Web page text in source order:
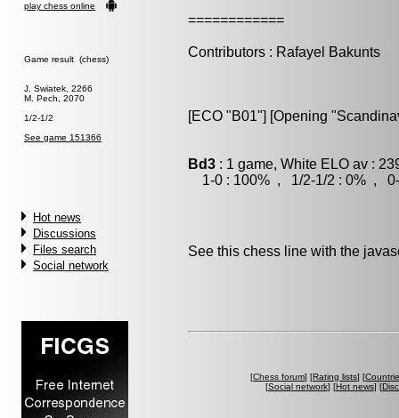
play chess online
Game result (chess)
J. Swiatek, 2266
M. Pech, 2070
1/2-1/2
See game 151366
Hot news
Discussions
Files search
Social network
============
Contributors : Rafayel Bakunts
[ECO "B01"] [Opening
Bd3 : 1 game, White ELO av :
1-0 : 100% , 1/2-1/2 : 0% , 0-
See this chess line with the
[Chess forum] [Rating lists] [
[Social network] [Hot news] [